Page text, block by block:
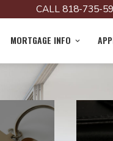
CALL 818-735-
MORTGAGE INFO